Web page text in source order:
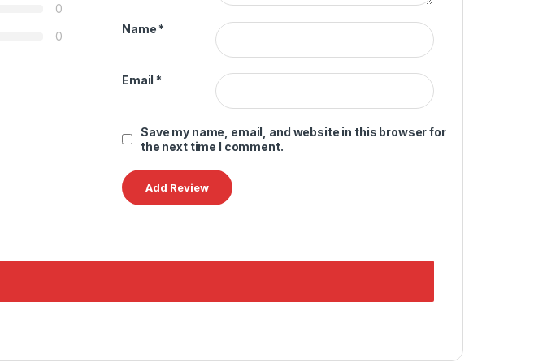
0
0
Name *
Email *
Save my name, email, and website in this browser for
the next time I comment.